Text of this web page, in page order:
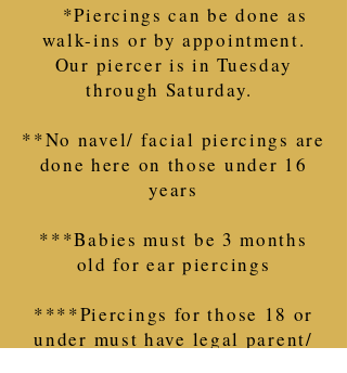
*Piercings can be done as
walk-ins or by appointment.
Our piercer is in Tuesday
through Saturday.
**No navel/ facial piercings are
done here on those under 16
years
***Babies must be 3 months
old for ear piercings
****Piercings for those 18 or
under must have legal parent/